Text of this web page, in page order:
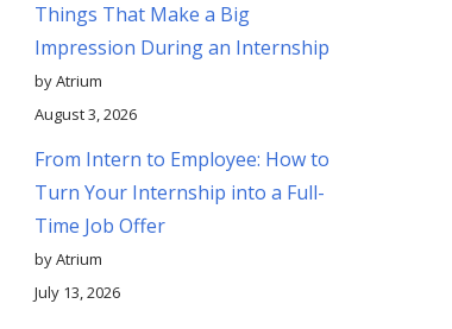
Things That Make a Big
Impression During an Internship
by Atrium
August 3, 2026
From Intern to Employee: How to
Turn Your Internship into a Full-
Time Job Offer
by Atrium
July 13, 2026